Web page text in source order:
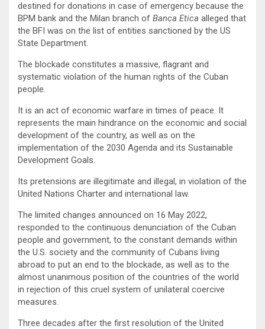
destined for donations in case of emergency because the
BPM bank and the Milan branch of Banca Etica alleged that
the BFI was on the list of entities sanctioned by the US
State Department.
The blockade constitutes a massive, flagrant and
systematic violation of the human rights of the Cuban
people.
It is an act of economic warfare in times of peace. It
represents the main hindrance on the economic and social
development of the country, as well as on the
implementation of the 2030 Agenda and its Sustainable
Development Goals.
Its pretensions are illegitimate and illegal, in violation of the
United Nations Charter and international law.
The limited changes announced on 16 May 2022,
responded to the continuous denunciation of the Cuban
people and government, to the constant demands within
the U.S. society and the community of Cubans living
abroad to put an end to the blockade, as well as to the
almost unanimous position of the countries of the world
in rejection of this cruel system of unilateral coercive
measures.
Three decades after the first resolution of the United